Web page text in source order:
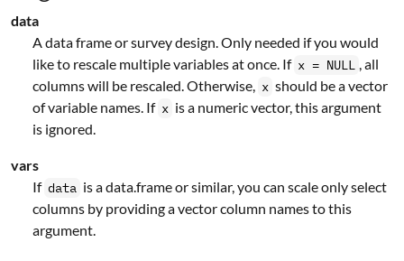
data
A data frame or survey design. Only needed if you would
like to rescale multiple variables at once. If x = NULL , all
columns will be rescaled. Otherwise, x should be a vector
of variable names. If x is a numeric vector, this argument
is ignored.
vars
If data is a data.frame or similar, you can scale only select
columns by providing a vector column names to this
argument.